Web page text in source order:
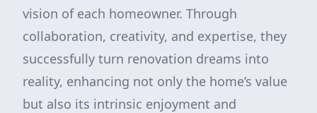
vision of each homeowner. Through
collaboration, creativity, and expertise, they
successfully turn renovation dreams into
reality, enhancing not only the home’s value
but also its intrinsic enjoyment and